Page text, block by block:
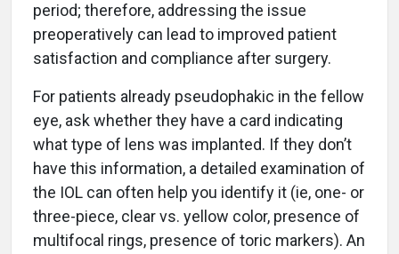
period; therefore, addressing the issue
preoperatively can lead to improved patient
satisfaction and compliance after surgery.
For patients already pseudophakic in the fellow
eye, ask whether they have a card indicating
what type of lens was implanted. If they don’t
have this information, a detailed examination of
the IOL can often help you identify it (ie, one- or
three-piece, clear vs. yellow color, presence of
multifocal rings, presence of toric markers). An